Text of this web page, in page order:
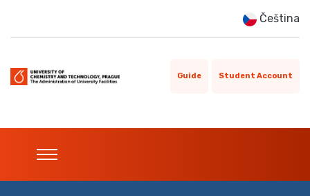
Čeština
Guide Student Account